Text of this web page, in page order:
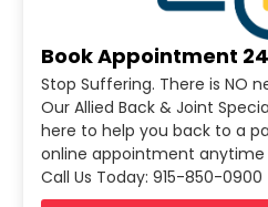
Book Appointment
Stop Suffering. There is NO
Our Allied Back & Joint
here to help you back to a
online appointment
Call Us Today: 915-850-0900